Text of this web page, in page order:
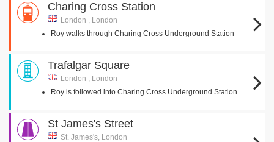
Charing Cross Station
London , London
Roy walks through Charing Cross Underground Station
Trafalgar Square
London , London
Roy is followed into Charing Cross Underground Station
St James's Street
St. James's, London